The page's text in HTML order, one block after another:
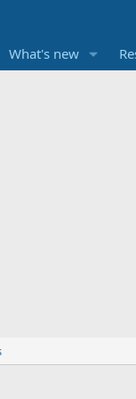
What's new